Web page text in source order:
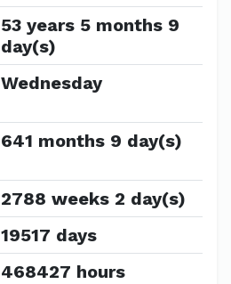
53 years 5 months 9
day(s)
Wednesday
641 months 9 day(s)
2788 weeks 2 day(s)
19517 days
468427 hours